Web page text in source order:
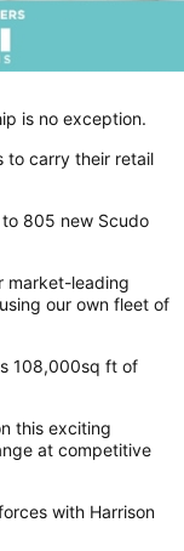
is no exception.
to carry their retail
805 new Scudo
market-leading
our own fleet of
108,000sq ft of
this exciting
at competitive
with Harrison